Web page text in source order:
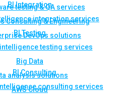
BI Integration
integration services
BI Testing
testing services
Big Data
analysis solutions
AWS Cloud
testing & QA services
Consulting & Engineering
DevOps solutions
BI Consulting
consulting services